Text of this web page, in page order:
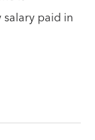
paid in